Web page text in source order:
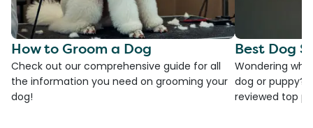
How to Groom a Dog
Check out our comprehensive guide for all
the information you need on grooming your
dog!
Best Dog
Wondering
dog or puppy?
reviewed top